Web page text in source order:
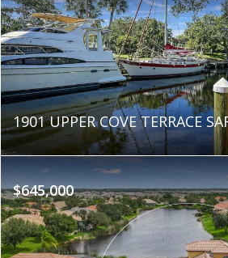
1901 UPPER COVE TERRACE
$645,000